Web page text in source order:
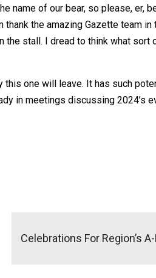
name of our bear, so please, er,
the amazing Gazette team
stall. I dread to think what sort
one will leave. It has such
in meetings discussing 2024’s
Celebrations For Region’s